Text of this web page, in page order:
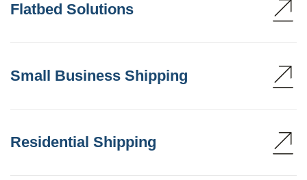
Flatbed Solutions
Small Business Shipping
Residential Shipping